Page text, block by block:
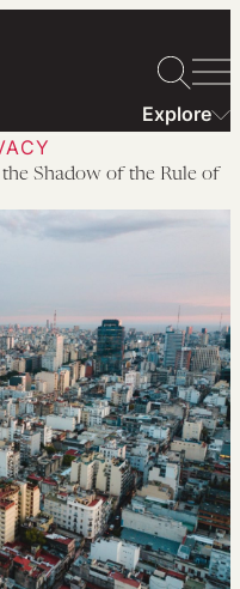
Explore
Shadow of the Rule of